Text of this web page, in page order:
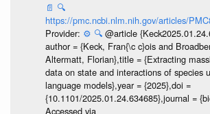
📄 🔍
https://pmc.ncbi.nlm.nih.gov/articles/
Provider: ⚙️ 🔍 @article
author = {Keck, Fran{\c c}ois and
Altermatt, Florian},title = {Extracting
data on state and interactions of species
language models},year = {2025},doi =
{10.1101/2025.01.24.634685},journal =
Accessed via